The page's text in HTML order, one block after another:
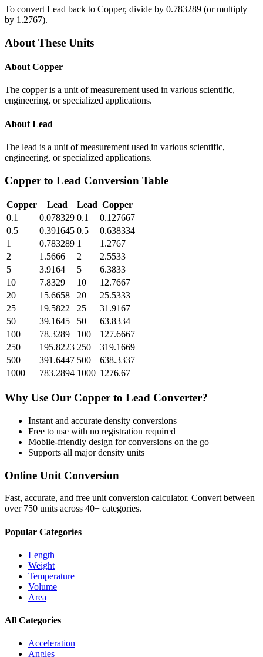
To convert Lead back to Copper, divide by 0.783289 (or multiply
by 1.2767).
About These Units
About Copper
The copper is a unit of measurement used in various scientific,
engineering, or specialized applications.
About Lead
The lead is a unit of measurement used in various scientific,
engineering, or specialized applications.
Copper to Lead Conversion Table
Copper Lead Lead Copper
0.1
0.078329 0.1
0.127667
0.5
0.391645 0.5
0.638334
1
0.783289 1
1.2767
2
1.5666 2
2.5533
5
3.9164 5
6.3833
10
7.8329 10
12.7667
20
15.6658 20
25.5333
25
19.5822 25
31.9167
50
39.1645 50
63.8334
100
78.3289 100
127.6667
250
195.8223 250
319.1669
500
391.6447 500
638.3337
1000
783.2894 1000 1276.67
Why Use Our Copper to Lead Converter?
Instant and accurate density conversions
Free to use with no registration required
Mobile-friendly design for conversions on the go
Supports all majordensity units
Online Unit Conversion
Fast, accurate, and free unit conversion calculator. Convert between
over 750 units across 40+ categories.
Popular Categories
Length
Weight
Temperature
Volume
Area
All Categories
Acceleration
Angles